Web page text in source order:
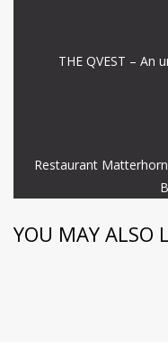
THE QVEST – An
Restaurant
YOU MAY ALSO